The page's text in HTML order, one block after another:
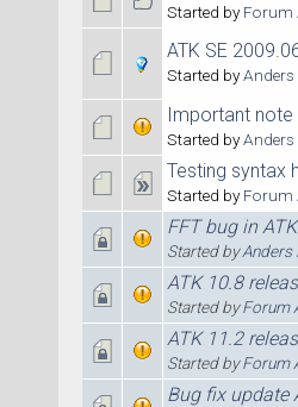
Started byForum
ATK SE
Started by
Important note
Started by
Testing syntax
Started byForum
FFT bug in
Started byAnders
ATK 10.8
Started byForum
ATK 11.2
Started byForum
Bug fix update